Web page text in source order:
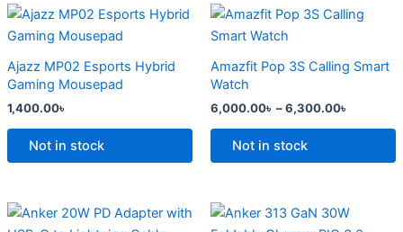
on
the
page
on
the
page
Ajazz MP02 Esports Hybrid
Gaming Mousepad
1,400.00৳
Not in stock
Amazfit Pop 3S Calling Smart
Watch
6,000.00৳ –6,300.00৳
Price
range:
Not in stock
This
product
multiple
variants.
options
may
chosen
Original
price
Current
price
Original
price
Current
price